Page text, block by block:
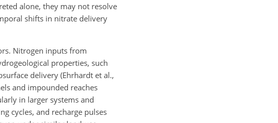
alone, they may not resolve
shifts in nitrate delivery
Nitrogen inputs from
properties, such
delivery (Ehrhardt et al.,
and impounded reaches
in larger systems and
cycles, and recharge pulses